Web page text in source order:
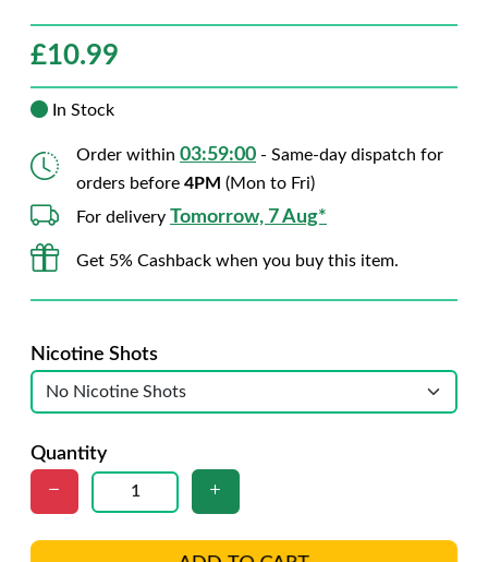
£10.99
In Stock
Order within 03:58:59 - Same-day dispatch for
orders before 4PM (Mon to Fri)
For delivery Tomorrow, 7 Aug*
Get 5% Cashback when you buy this item.
Nicotine Shots
Quantity